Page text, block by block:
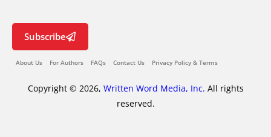
Subscribe
About Us For Authors FAQs Contact Us Privacy Policy & Terms
Copyright © 2026, Written Word Media, Inc. All rights
reserved.